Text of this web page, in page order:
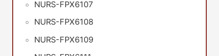
NURS-FPX6107
NURS-FPX6108
NURS-FPX6109